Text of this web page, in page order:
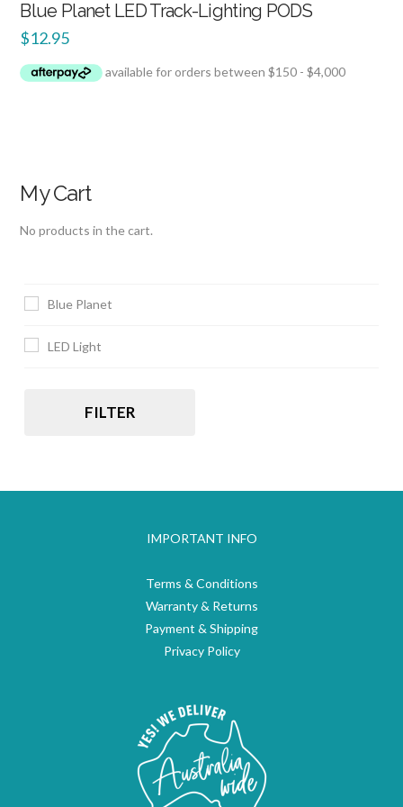
Blue Planet LED Track-Lighting PODS
$12.95
My Cart
No products in the cart.
Blue Planet
LED Light
FILTER
IMPORTANT INFO
Terms & Conditions
Warranty & Returns
Payment & Shipping
Privacy Policy